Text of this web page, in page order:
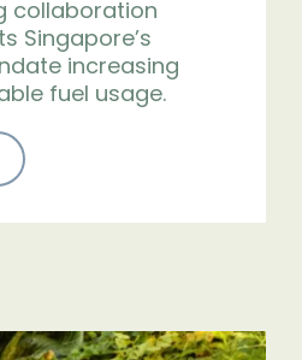
collaboration
Singapore’s
increasing
fuel usage.